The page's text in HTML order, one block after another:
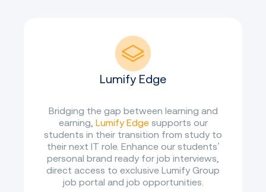
Lumify Edge
Bridging the gap between learning and
earning, Lumify Edgesupports our
students in their transition from study to
their next IT role. Enhance our students’
personal brand ready for job interviews,
direct access to exclusive Lumify Group
job portal and job opportunities.